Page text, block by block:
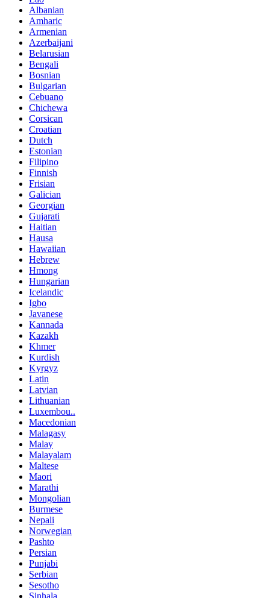
Albanian
Amharic
Armenian
Azerbaijani
Belarusian
Bengali
Bosnian
Bulgarian
Cebuano
Chichewa
Corsican
Croatian
Dutch
Estonian
Filipino
Finnish
Frisian
Galician
Georgian
Gujarati
Haitian
Hausa
Hawaiian
Hebrew
Hmong
Hungarian
Icelandic
Igbo
Javanese
Kannada
Kazakh
Khmer
Kurdish
Kyrgyz
Latin
Latvian
Lithuanian
Luxembou..
Macedonian
Malagasy
Malay
Malayalam
Maltese
Maori
Marathi
Mongolian
Burmese
Nepali
Norwegian
Pashto
Persian
Punjabi
Serbian
Sesotho
Sinhala